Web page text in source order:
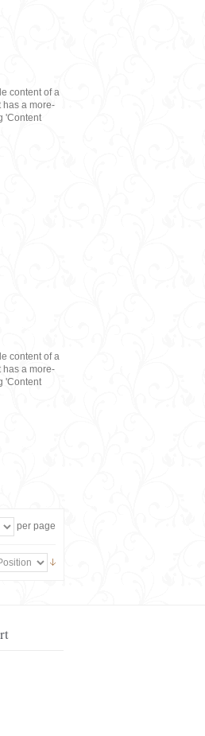
content of a
has a more-
'Content
content of a
has a more-
'Content
per page